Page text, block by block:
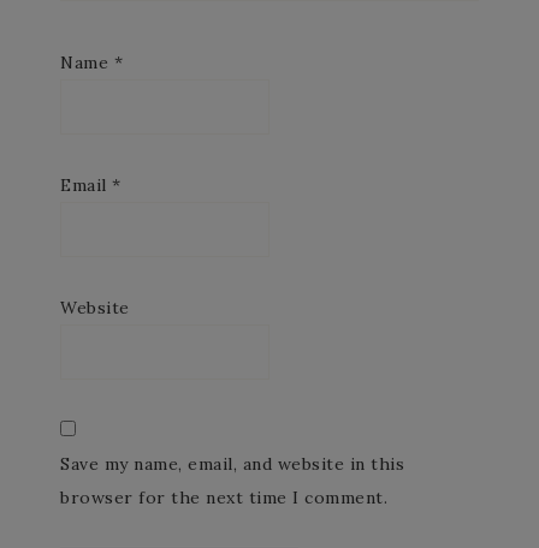
Name *
Email *
Website
Save my name, email, and website in this
browser for the next time I comment.